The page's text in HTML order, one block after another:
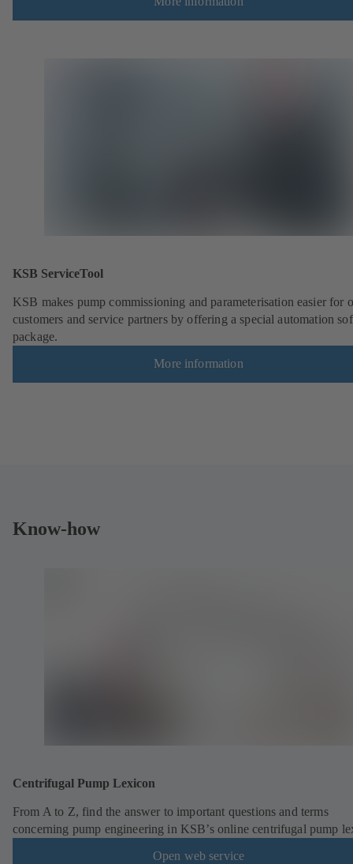
KSB ServiceTool
KSB makes pump commissioning and parameterisation easier for
customers and service partners by offering a special automation
package.
More information
Know-how
Centrifugal Pump Lexicon
From A to Z, find the answer to important questions and terms
concerning pump engineering in KSB’s online centrifugal pump
Open web service